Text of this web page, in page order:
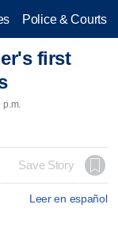
Police & Courts
first
Save Story
Leer en español